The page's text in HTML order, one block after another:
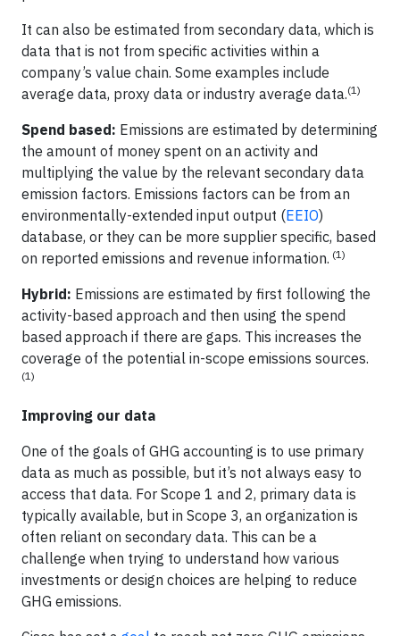
It can also be estimated from secondary data, which is
data that is not from specific activities within a
company’s value chain. Some examples include
average data, proxy data or industry average data.(1)
Spend based: Emissions are estimated by determining
the amount of money spent on an activity and
multiplying the value by the relevant secondary data
emission factors. Emissions factors can be from an
environmentally-extended input output (EEIO)
database, or they can be more supplier specific, based
on reported emissions and revenue information. (1)
Hybrid: Emissions are estimated by first following the
activity-based approach and then using the spend
based approach if there are gaps. This increases the
coverage of the potential in-scope emissions sources.
(1)
Improving our data
One of the goals of GHG accounting is to use primary
data as much as possible, but it’s not always easy to
access that data. For Scope 1 and 2, primary data is
typically available, but in Scope 3, an organization is
often reliant on secondary data. This can be a
challenge when trying to understand how various
investments or design choices are helping to reduce
GHG emissions.